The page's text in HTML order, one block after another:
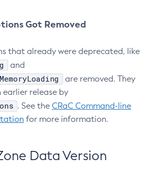
Got Removed
that already were deprecated, like
and
are removed. They
release by
. See the CRaC Command-line
for more information.
Data Version